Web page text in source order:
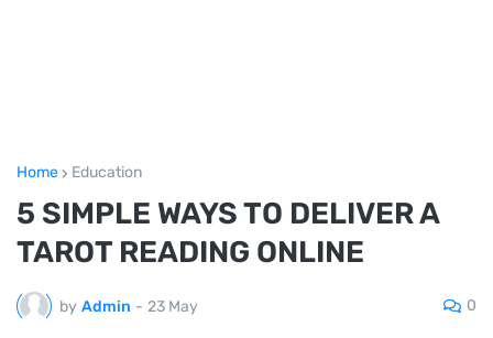
Home Education
5 SIMPLE WAYS TO DELIVER A
TAROT READING ONLINE
by Admin - 23 May 0